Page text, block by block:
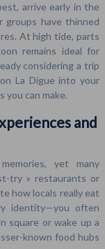
arrive early in the
have thinned
At high tide, parts
remains ideal for
considering a trip
La Digue into your
you can make.
and
yet many
try » restaurants or
how locals really eat
identity—you often
square or wake up a
known food hubs